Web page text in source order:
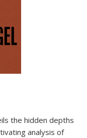
the hidden depths
analysis of